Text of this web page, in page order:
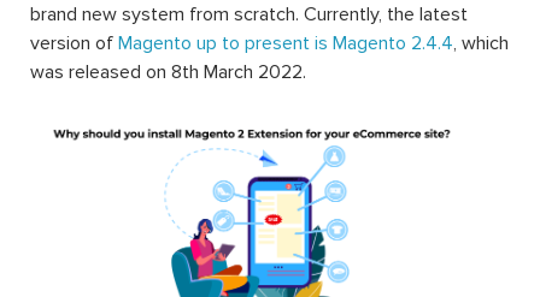
brand new system from scratch. Currently, the latest
version of Magento up to present is Magento 2.4.4, which
was released on 8th March 2022.